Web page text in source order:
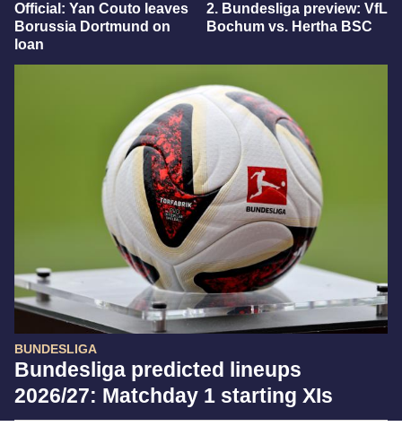
Official: Yan Couto leaves
Borussia Dortmund on
loan
2. Bundesliga preview: VfL
Bochum vs. Hertha BSC
BUNDESLIGA
Bundesliga predicted lineups
2026/27: Matchday 1 starting XIs